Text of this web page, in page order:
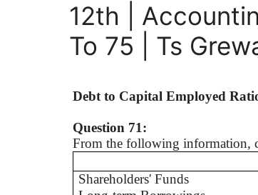
12th |
To 75 | Ts
Debt to Capital Employed
Question 71:
From the following information,
Shareholders' Funds